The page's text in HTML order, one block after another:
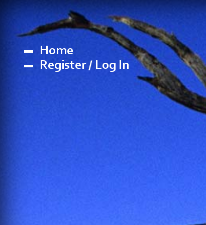
Home
Register / Log In